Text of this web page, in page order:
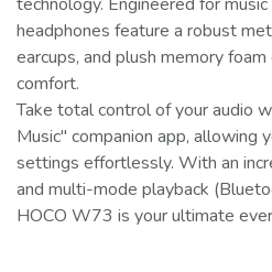
headphones feature a robust
earcups, and plush memory
comfort.
Take total control of your audio
Music" companion app, allowing
settings effortlessly. With an
and multi-mode playback
HOCO W73 is your ultimate